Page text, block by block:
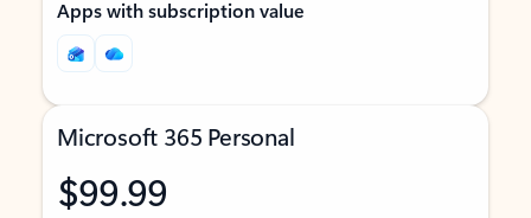
Apps with subscription value
Microsoft 365 Personal
$99.99